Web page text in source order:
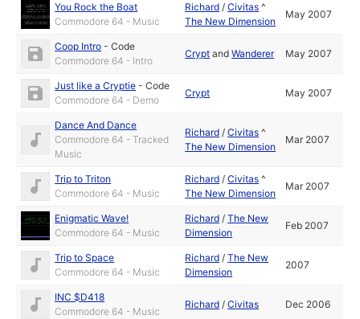
You Rock the Boat
Commodore 64 - Music
Richard /Civitas ^
The New Dimension
May 2007
Coop Intro -Code
Commodore 64 - Intro
Crypt andWanderer May 2007
Just like a Cryptie -Code
Commodore 64 - Demo
Crypt May 2007
Dance And Dance
Commodore 64 - Tracked
Music
Richard /Civitas ^
The New Dimension
Mar 2007
Trip to Triton
Commodore 64 - Music
Richard /Civitas ^
The New Dimension
Mar 2007
Enigmatic Wave!
Commodore 64 - Music
Richard /The New
Dimension
Feb 2007
Trip to Space
Commodore 64 - Music
Richard /The New
Dimension
2007
INC $D418
Commodore 64 - Music
Richard /Civitas Dec 2006